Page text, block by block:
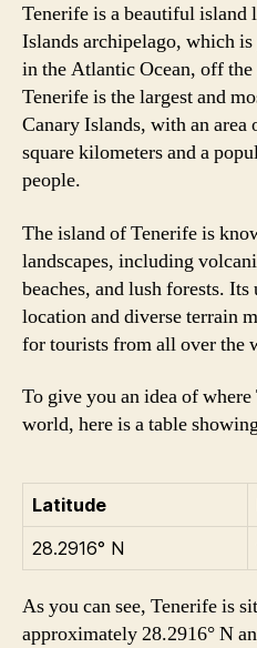
Tenerife is a beautiful island
Islands archipelago, which
in the Atlantic Ocean, off
Tenerife is the largest and
Canary Islands, with an
square kilometers and a
people.
The island of Tenerife is
landscapes, including
beaches, and lush forests.
location and diverse terrain
for tourists from all over the
To give you an idea of
world, here is a table
Latitude
28.2916° N
As you can see, Tenerife is
approximately 28.2916° N